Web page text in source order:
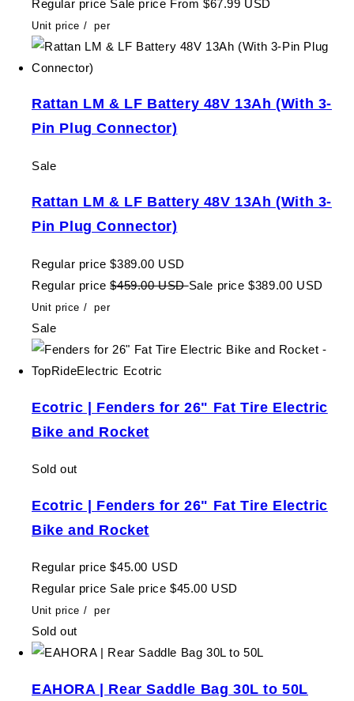
Regular price Sale price From $67.99 USD
Unit price / per
Rattan LM & LF Battery 48V 13Ah (With 3-
Pin Plug Connector)
Sale
Rattan LM & LF Battery 48V 13Ah (With 3-
Pin Plug Connector)
Regular price $389.00 USD
Regular price $459.00 USDSale price $389.00 USD
Unit price / per
Sale
Ecotric | Fenders for 26" Fat Tire Electric
Bike and Rocket
Sold out
Ecotric | Fenders for 26" Fat Tire Electric
Bike and Rocket
Regular price $45.00 USD
Regular price Sale price $45.00 USD
Unit price / per
Sold out
EAHORA | Rear Saddle Bag 30L to 50L